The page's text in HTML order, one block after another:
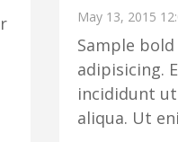
May 13, 2015
Sample
adipisicing.
incididunt
aliqua. Ut